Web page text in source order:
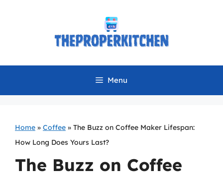
Menu
Home » Coffee » The Buzz on Coffee Maker Lifespan:
How Long Does Yours Last?
The Buzz on Coffee